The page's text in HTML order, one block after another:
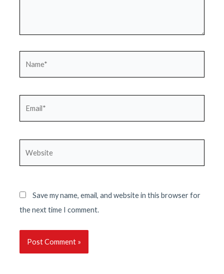
Save my name, email, and website in this browser for
the next time I comment.